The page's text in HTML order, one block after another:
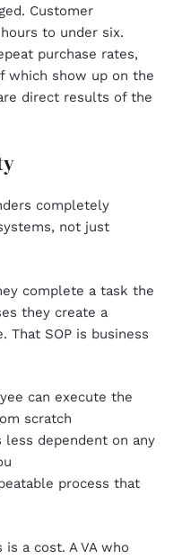
Customer
to under six.
purchase rates,
which show up on the
direct results of the
completely
not just
complete a task the
they create a
That SOP is business
can execute the
scratch
less dependent on any
process that
a cost. A VA who